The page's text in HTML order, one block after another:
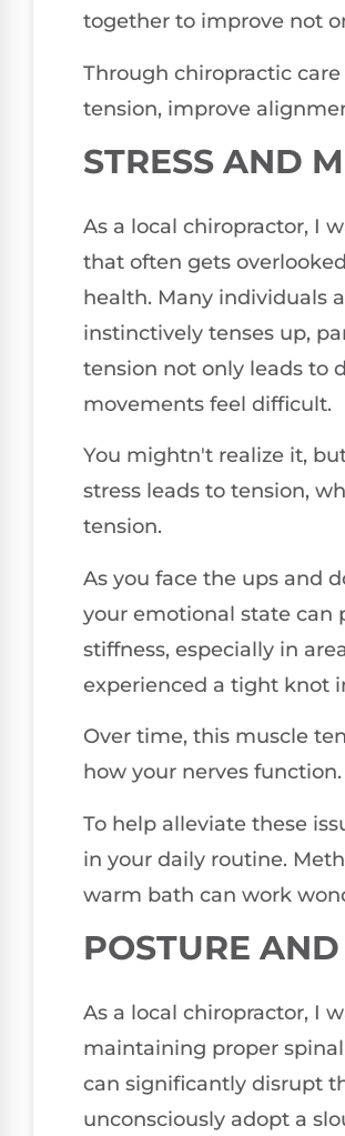
together to improve not
Through chiropractic
tension, improve
STRESS AND
As a local chiropractor, I
that often gets
health. Many individuals
instinctively tenses up,
tension not only leads to
movements feel difficult.
You mightn't realize it,
stress leads to tension,
tension.
As you face the ups and
your emotional state can
stiffness, especially in
experienced a tight knot
Over time, this muscle
how your nerves function.
To help alleviate these
in your daily routine.
warm bath can work
POSTURE
As a local chiropractor, I
maintaining proper
can significantly disrupt
unconsciously adopt a